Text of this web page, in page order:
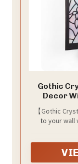
Gothic
Decor
【Gothic
to your wall
wall shelf, or
living